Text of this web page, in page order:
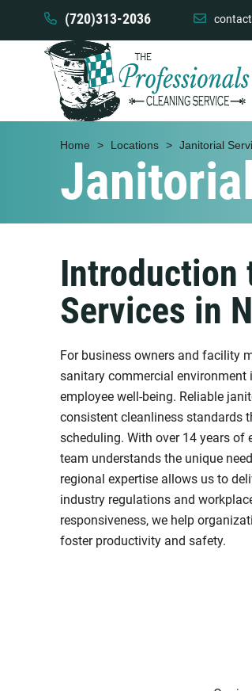
(720)313-2036
Home > Locations > Janitorial
Introduction
Services in
For business owners and facility
sanitary commercial
employee well-being. Reliable
consistent cleanliness standards
scheduling. With over 14 years of
team understands the unique
regional expertise allows us to
industry regulations and
responsiveness, we help
foster productivity and safety.